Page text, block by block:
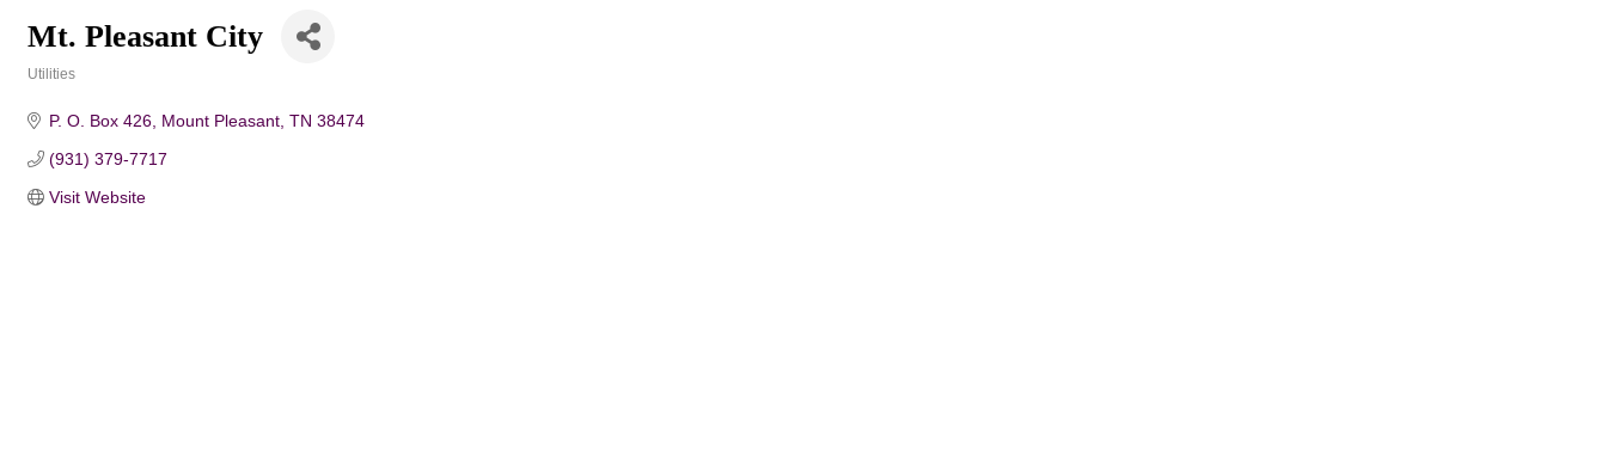
Mt. Pleasant City
Utilities
P. O. Box 426 Mount Pleasant TN 38474
(931) 379-7717
Visit Website